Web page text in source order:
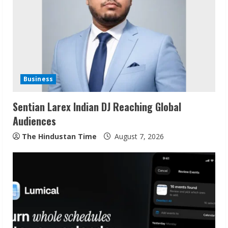
i
n
g
Business
Sentian Larex Indian DJ Reaching Global
Audiences
The Hindustan Time August 7, 2026